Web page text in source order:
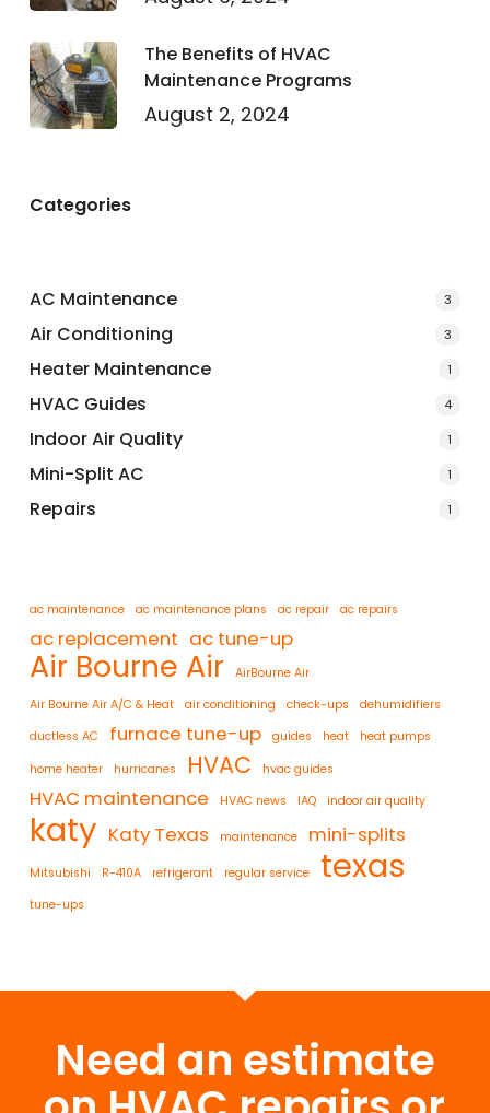
The Benefits of HVAC
Maintenance Programs
August 2, 2024
Categories
AC Maintenance 3
Air Conditioning 3
Heater Maintenance 1
HVAC Guides 4
Indoor Air Quality 1
Mini-Split AC 1
Repairs 1
ac maintenance ac maintenance plans ac repair ac repairs
ac replacement ac tune-up
Air Bourne Air
AirBourne Air
Air Bourne Air A/C & Heat
air conditioning check-ups
dehumidifiers
ductless AC
furnace tune-up guides heat
heat pumps
home heater
hurricanes HVAC hvac guides
HVAC maintenance HVAC news IAQ indoor air quality
katy Katy Texas maintenance mini-splits
Mitsubishi R-410A refrigerant regular service texas
tune-ups
Need an estimate